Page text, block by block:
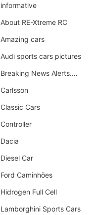
informative
About RE-Xtreme RC
Amazing cars
Audi sports cars pictures
Breaking News Alerts.News Real Time.News in News
Carlsson
Classic Cars
Controller
Dacia
Diesel Car
Ford Caminhões
Hidrogen Full Cell
Lamborghini Sports Cars